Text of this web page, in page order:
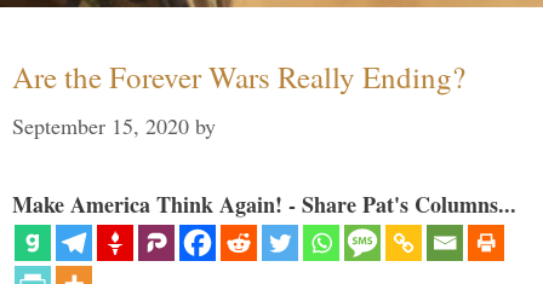
Are the Forever Wars Really Ending?
September 15, 2020 by
Make America Think Again! - Share Pat's Columns...